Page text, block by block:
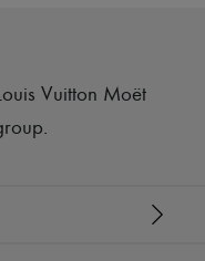
Vuitton Moët
.